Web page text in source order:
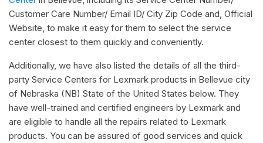
Customer Care Number/ Email ID/ City Zip Code and, Official
Website, to make it easy for them to select the service
center closest to them quickly and conveniently.
Additionally, we have also listed the details of all the third-
party Service Centers for Lexmark products in Bellevue city
of Nebraska (NB) State of the United States below. They
have well-trained and certified engineers by Lexmark and
are eligible to handle all the repairs related to Lexmark
products. You can be assured of good services and quick